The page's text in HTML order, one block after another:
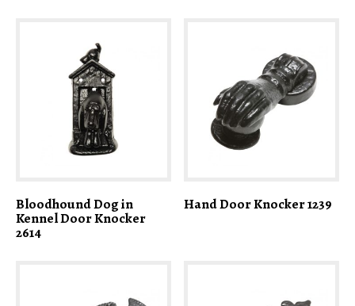
Bloodhound Dog in
Kennel Door Knocker
2614
Hand Door Knocker 1239